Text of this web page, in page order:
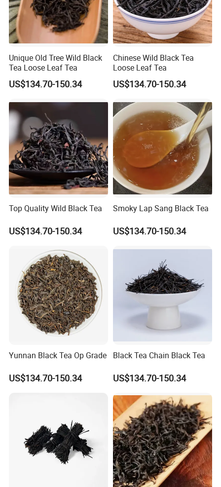
More questions,please just feel free tocontact us.
Unique Old Tree Wild Black
Tea Loose Leaf Tea
US$134.70-150.34
Chinese Wild Black Tea
Loose Leaf Tea
US$134.70-150.34
Top Quality Wild Black Tea
US$134.70-150.34
Smoky Lap Sang Black Tea
US$134.70-150.34
Yunnan Black Tea Op Grade
US$134.70-150.34
Black Tea Chain Black Tea
US$134.70-150.34